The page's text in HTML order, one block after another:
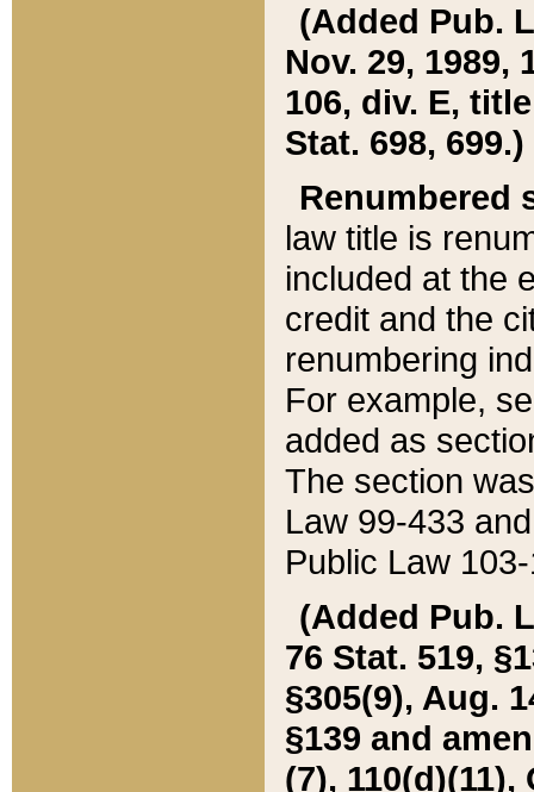
(Added Pub.
Nov. 29, 1989,
106, div. E,
Stat. 698, 699.)
Renumbered
law title is
included at the
credit and the
renumbering
For example,
added as
The section
Law 99-433
Public Law
(Added Pub.
76 Stat. 519,
§305(9), Aug.
§139 and
(7), 110(d)(11),